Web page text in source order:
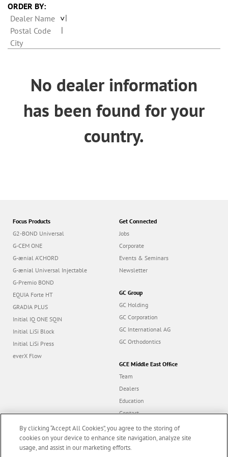
ORDER BY:
Dealer Name
Postal Code
City
No dealer information
has been found for your
country.
Focus Products
G2-BOND Universal
G-CEM ONE
G-ænial A’CHORD
G-ænial Universal Injectable
G-Premio BOND
EQUIA Forte HT
GRADIA PLUS
Initial IQ ONE SQIN
Initial LiSi Block
Initial LiSi Press
everX Flow
Get Connected
Jobs
Corporate
Events & Seminars
Newsletter
GC Group
GC Holding
GC Corporation
GC International AG
GC Orthodontics
GCE Middle East Office
Team
Dealers
Education
Contact
Dealer portal
By clicking “Accept All Cookies”, you agree to the storing of
cookies on your device to enhance site navigation, analyze site
usage, and assist in our marketing efforts.